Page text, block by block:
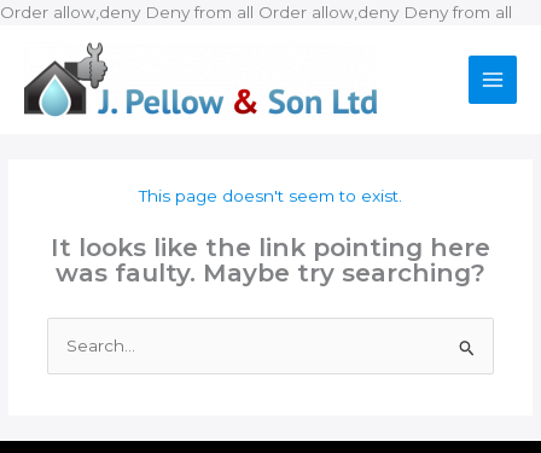
Order allow,deny Deny from all Order allow,deny Deny from all
This page doesn't seem to exist.
It looks like the link pointing here
was faulty. Maybe try searching?
for: